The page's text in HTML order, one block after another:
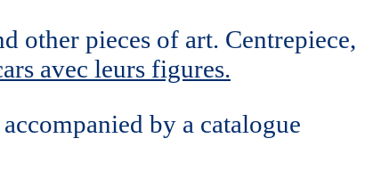
other pieces of art. Centrepiece,
avec leurs figures.
by a catalogue